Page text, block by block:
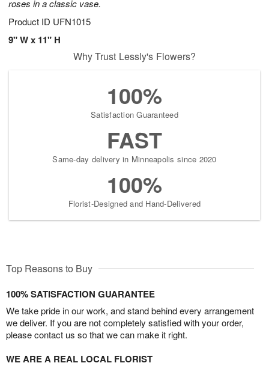
roses in a classic vase.
Product ID UFN1015
9" W x 11" H
Why Trust Lessly's Flowers?
100%
Satisfaction Guaranteed
FAST
Same-day delivery in Minneapolis since 2020
100%
Florist-Designed and Hand-Delivered
Top Reasons to Buy
100% SATISFACTION GUARANTEE
We take pride in our work, and stand behind every arrangement
we deliver. If you are not completely satisfied with your order,
please contact us so that we can make it right.
WE ARE A REAL LOCAL FLORIST